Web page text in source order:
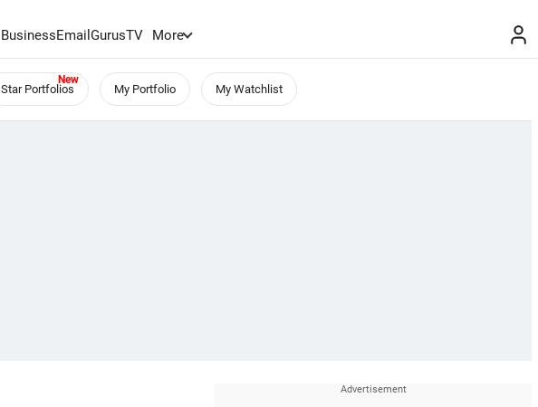
BusinessEmailGurusTV More
Star Portfolios My Portfolio My Watchlist